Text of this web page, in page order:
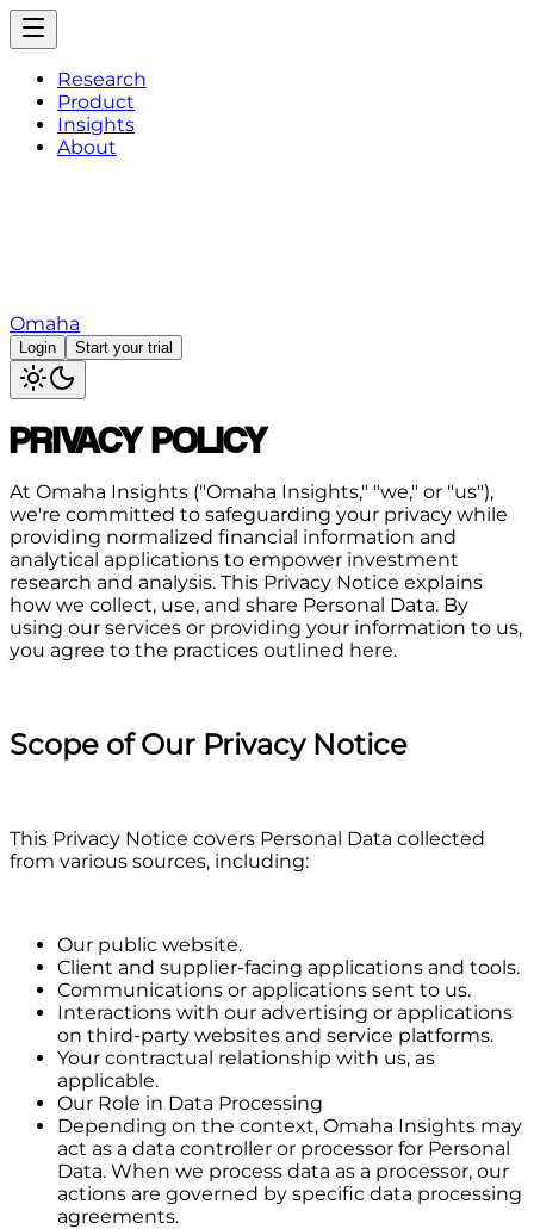
Research
Product
Insights
About
Omaha
Login Start your trial
PRIVACY POLICY
At Omaha Insights ("Omaha Insights," "we," or "us"),
we're committed to safeguarding your privacy while
providing normalized financial information and
analytical applications to empower investment
research and analysis. This Privacy Notice explains
how we collect, use, and share Personal Data. By
using our services or providing your information to us,
you agree to the practices outlined here.
Scope of Our Privacy Notice
This Privacy Notice covers Personal Data collected
from various sources, including:
Our public website.
Client and supplier-facing applications and tools.
Communications or applications sent to us.
Interactions with our advertising or applications
on third-party websites and service platforms.
Your contractual relationship with us, as
applicable.
Our Role in Data Processing
Depending on the context, Omaha Insights may
act as a data controller or processor for Personal
Data. When we process data as a processor, our
actions are governed by specific data processing
agreements.